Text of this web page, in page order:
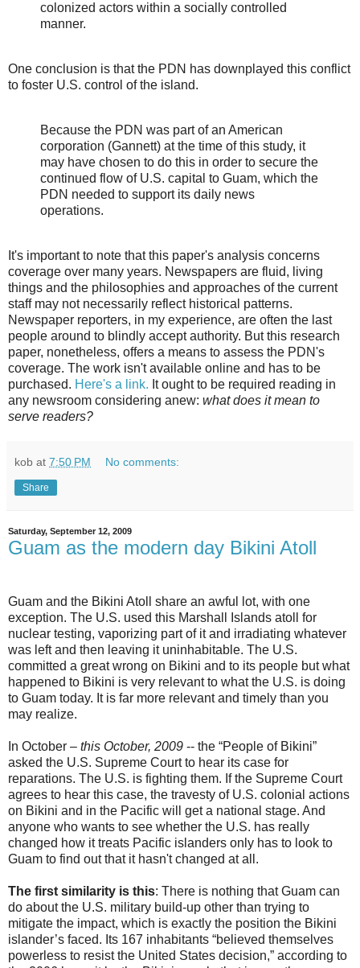
colonized actors within a socially controlled
manner.
One conclusion is that the PDN has downplayed this conflict
to foster U.S. control of the island.
Because the PDN was part of an American
corporation (Gannett) at the time of this study, it
may have chosen to do this in order to secure the
continued flow of U.S. capital to Guam, which the
PDN needed to support its daily news
operations.
It's important to note that this paper's analysis concerns
coverage over many years. Newspapers are fluid, living
things and the philosophies and approaches of the current
staff may not necessarily reflect historical patterns.
Newspaper reporters, in my experience, are often the last
people around to blindly accept authority. But this research
paper, nonetheless, offers a means to assess the PDN's
coverage. The work isn't available online and has to be
purchased. Here's a link. It ought to be required reading in
any newsroom considering anew: what does it mean to
serve readers?
kob at 7:50 PM No comments:
Share
Saturday, September 12, 2009
Guam as the modern day Bikini Atoll
Guam and the Bikini Atoll share an awful lot, with one
exception. The U.S. used this Marshall Islands atoll for
nuclear testing, vaporizing part of it and irradiating whatever
was left and then leaving it uninhabitable. The U.S.
committed a great wrong on Bikini and to its people but what
happened to Bikini is very relevant to what the U.S. is doing
to Guam today. It is far more relevant and timely than you
may realize.
In October – this October, 2009 -- the “People of Bikini”
asked the U.S. Supreme Court to hear its case for
reparations. The U.S. is fighting them. If the Supreme Court
agrees to hear this case, the travesty of U.S. colonial actions
on Bikini and in the Pacific will get a national stage. And
anyone who wants to see whether the U.S. has really
changed how it treats Pacific islanders only has to look to
Guam to find out that it hasn't changed at all.
The first similarity is this: There is nothing that Guam can
do about the U.S. military build-up other than trying to
mitigate the impact, which is exactly the position the Bikini
islander’s faced. Its 167 inhabitants “believed themselves
powerless to resist the United States decision,” according to